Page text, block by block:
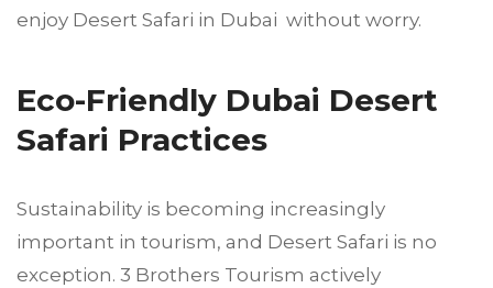
enjoy Desert Safari in Dubai without worry.
Eco-Friendly Dubai Desert
Safari Practices
Sustainability is becoming increasingly
important in tourism, and Desert Safari is no
exception. 3 Brothers Tourism actively